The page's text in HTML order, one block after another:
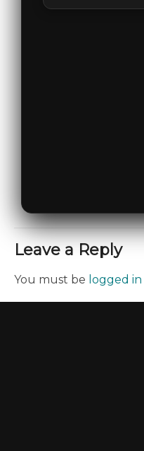
Leave a Reply
You must be logged in